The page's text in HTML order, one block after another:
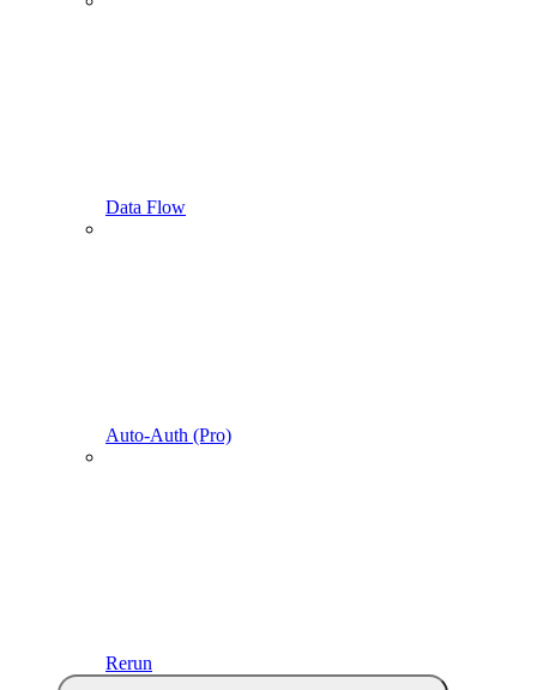
Data Flow
Auto-Auth (Pro)
Rerun